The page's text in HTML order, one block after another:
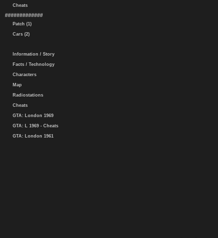
Cheats
#############
Patch (1)
Cars (2)
Information / Story
Facts / Technology
Characters
Map
Radiostations
Cheats
GTA: London 1969
GTA: L 1969 - Cheats
GTA: London 1961